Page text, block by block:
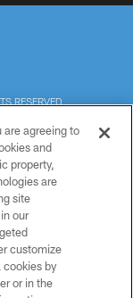
RESERVED
are agreeing to
and
property,
are
site
our
customize
cookies by
or in the